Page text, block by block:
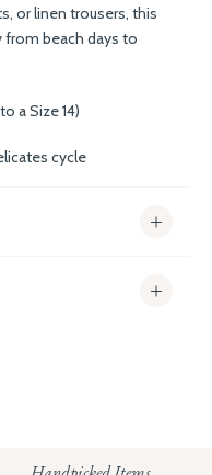
or linen trousers, this
beach days to
a Size 14)
cycle